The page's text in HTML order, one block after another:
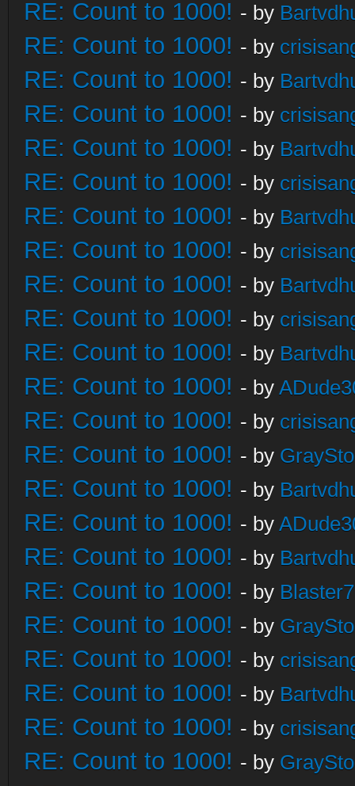
RE: Count to 1000! - by
RE: Count to 1000! - by
RE: Count to 1000! - by
RE: Count to 1000! - by
RE: Count to 1000! - by
RE: Count to 1000! - by
RE: Count to 1000! - by
RE: Count to 1000! - by
RE: Count to 1000! - by
RE: Count to 1000! - by
RE: Count to 1000! - by
RE: Count to 1000! - by
RE: Count to 1000! - by
RE: Count to 1000! - by
RE: Count to 1000! - by
RE: Count to 1000! - by
RE: Count to 1000! - by
RE: Count to 1000! - by
RE: Count to 1000! - by
RE: Count to 1000! - by
RE: Count to 1000! - by
RE: Count to 1000! - by
RE: Count to 1000! - by